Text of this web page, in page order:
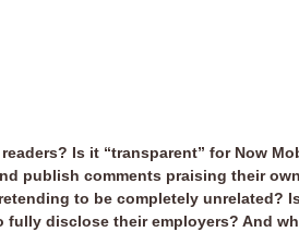
readers? Is it “transparent” for Now
publish comments praising their
to be completely unrelated?
fully disclose their employers? And